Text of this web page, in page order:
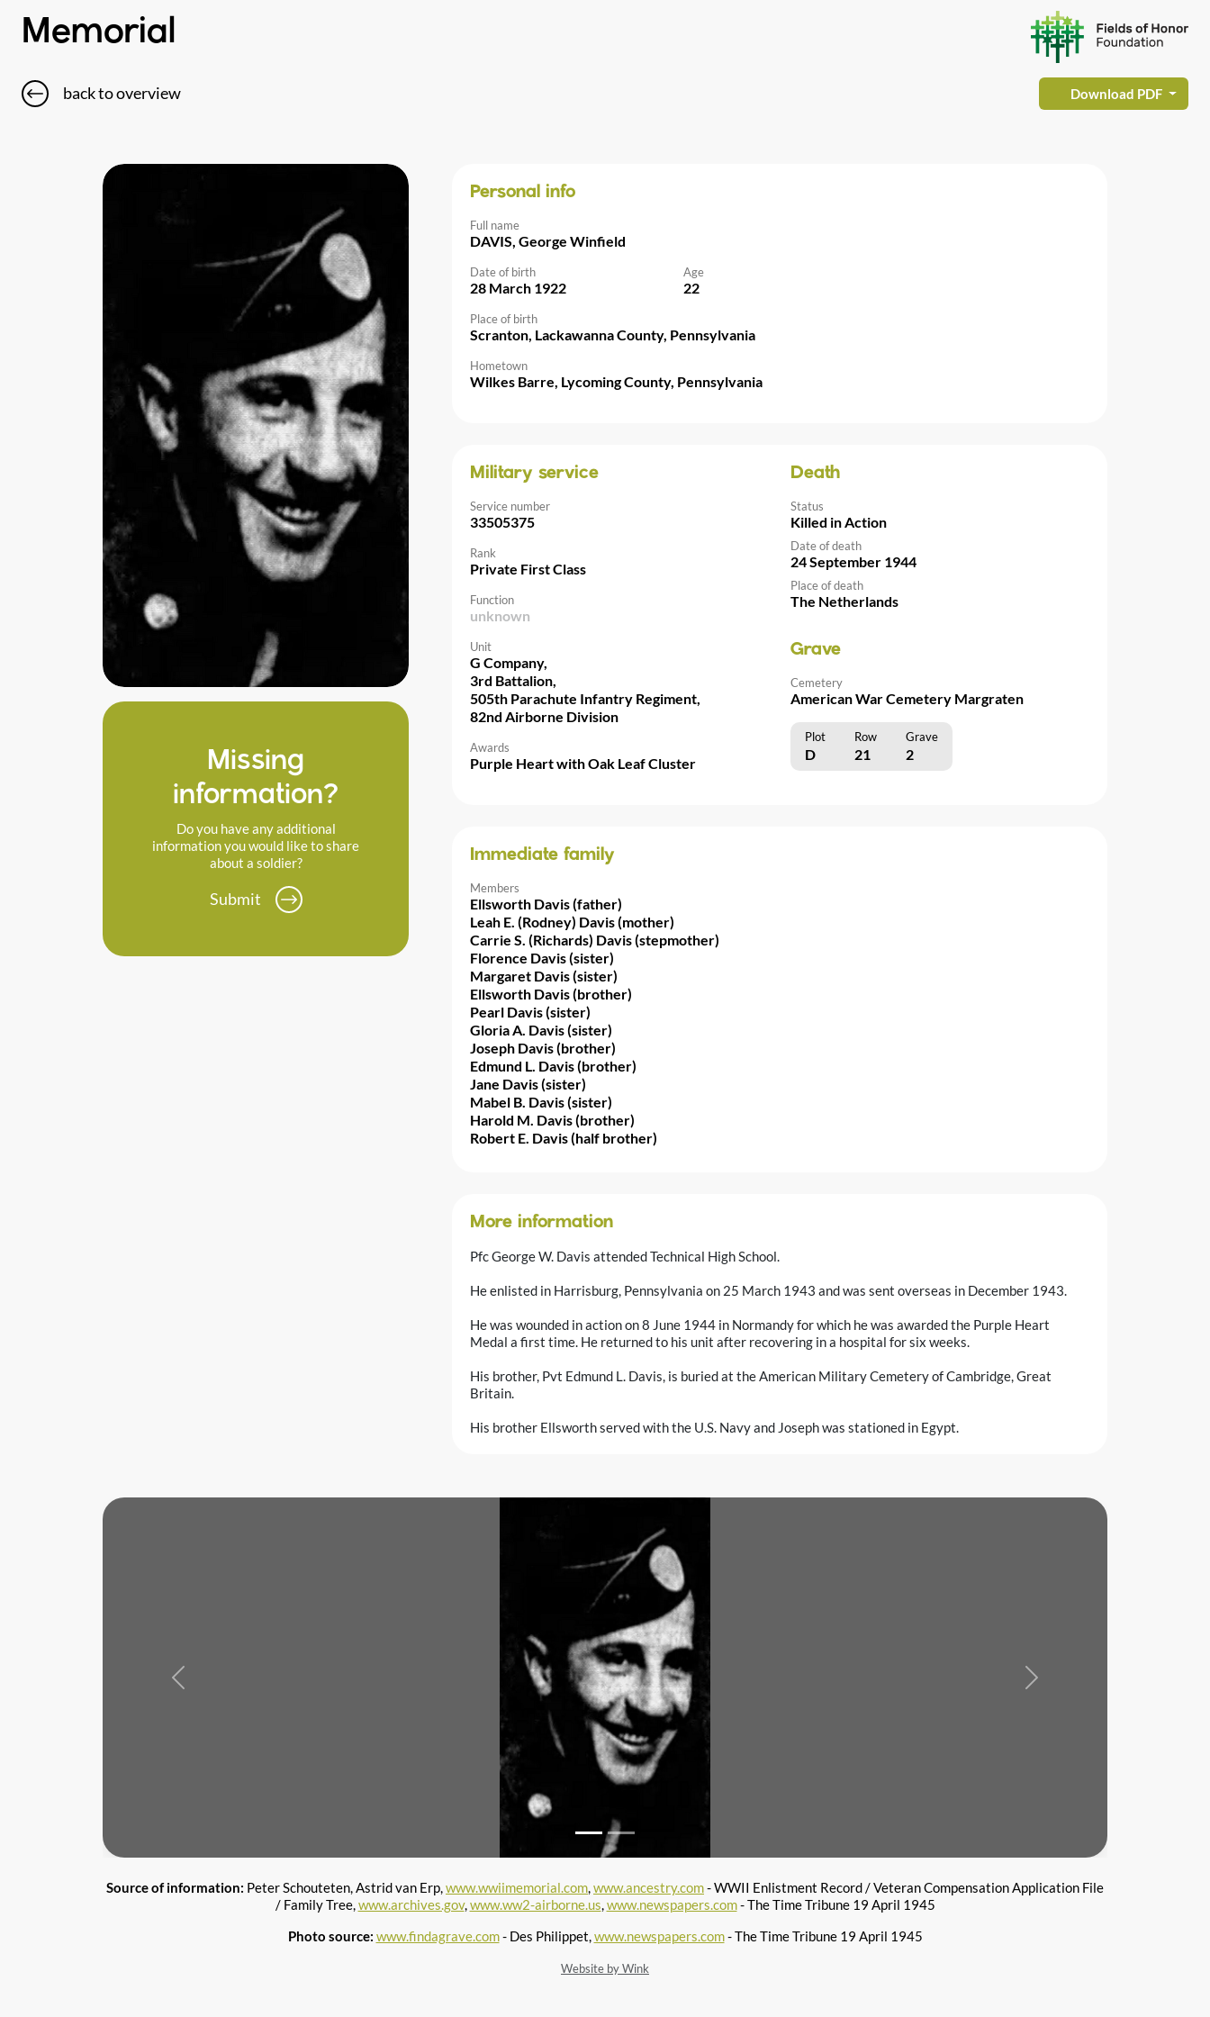
Memorial
back to overview Download PDF
Missing
information?
Do you have any additional
information you would like to share
about a soldier?
Submit
Personal info
Full name
DAVIS, George Winfield
Date of birth
28 March 1922
Age
22
Place of birth
Scranton, Lackawanna County, Pennsylvania
Hometown
Wilkes Barre, Lycoming County, Pennsylvania
Military service
Service number
33505375
Rank
Private First Class
Function
unknown
Unit
G Company,
3rd Battalion,
505th Parachute Infantry Regiment,
82nd Airborne Division
Awards
Purple Heart with Oak Leaf Cluster
Death
Status
Killed in Action
Date of death
24 September 1944
Place of death
The Netherlands
Grave
Cemetery
American War Cemetery Margraten
Plot Row Grave
D 21 2
Immediate family
Members
Ellsworth Davis (father)
Leah E. (Rodney) Davis (mother)
Carrie S. (Richards) Davis (stepmother)
Florence Davis (sister)
Margaret Davis (sister)
Ellsworth Davis (brother)
Pearl Davis (sister)
Gloria A. Davis (sister)
Joseph Davis (brother)
Edmund L. Davis (brother)
Jane Davis (sister)
Mabel B. Davis (sister)
Harold M. Davis (brother)
Robert E. Davis (half brother)
More information
Pfc George W. Davis attended Technical High School.
He enlisted in Harrisburg, Pennsylvania on 25 March 1943 and was sent overseas in December 1943.
He was wounded in action on 8 June 1944 in Normandy for which he was awarded the Purple Heart
Medal a first time. He returned to his unit after recovering in a hospital for six weeks.
His brother, Pvt Edmund L. Davis, is buried at the American Military Cemetery of Cambridge, Great
Britain.
His brother Ellsworth served with the U.S. Navy and Joseph was stationed in Egypt.
Previous Next
Source of information: Peter Schouteten, Astrid van Erp,www.wwiimemorial.com,www.ancestry.com- WWII Enlistment Record / Veteran Compensation Application File
/ Family Tree,www.archives.gov,www.ww2-airborne.us,www.newspapers.com- The Time Tribune 19 April 1945
Photo source: www.findagrave.com- Des Philippet,www.newspapers.com- The Time Tribune 19 April 1945
Website by Wink